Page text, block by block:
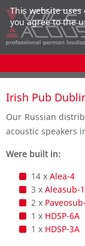
Irish Pub
Our Russian
acoustic speakers
Were built in:
14 x Alea-4
3 x Aleasub-
2 x
1 x HDSP-6A
1 x HDSP-3A
This website
you agree to the